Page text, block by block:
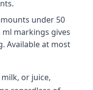
under 50
markings gives
Available at most
or juice,